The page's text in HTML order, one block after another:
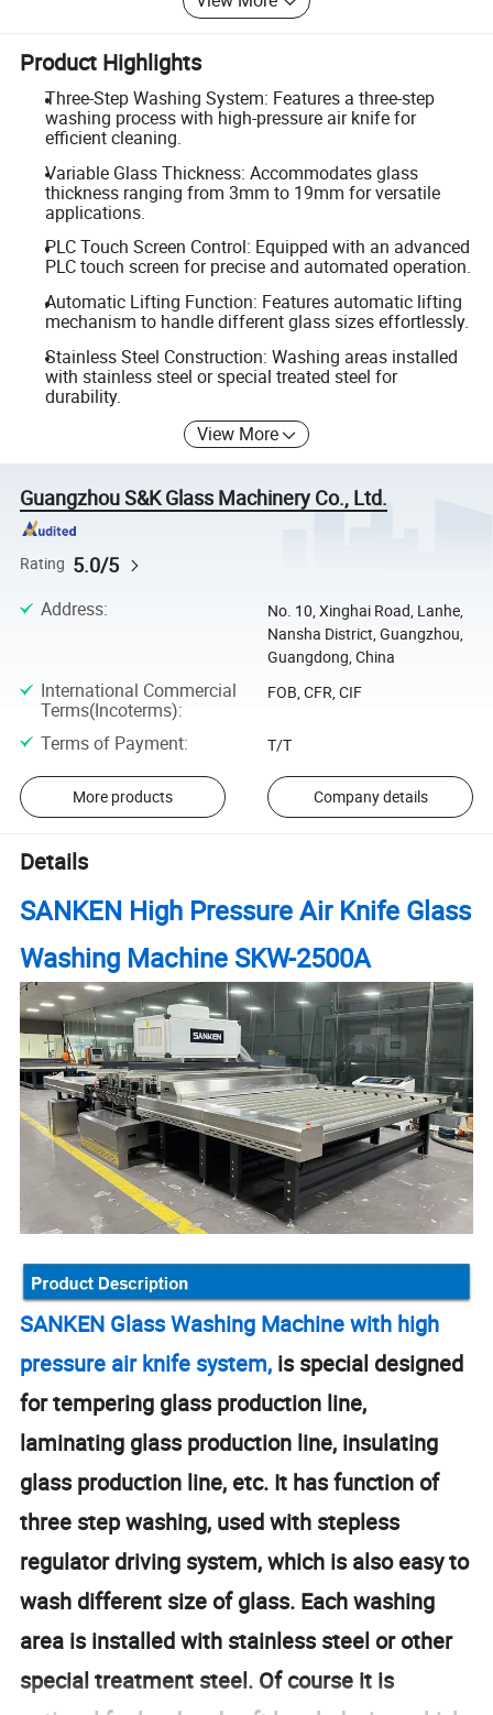
Product Highlights
Three-Step Washing System: Features a three-step
washing process with high-pressure air knife for
efficient cleaning.
Variable Glass Thickness: Accommodates glass
thickness ranging from 3mm to 19mm for versatile
applications.
PLC Touch Screen Control: Equipped with an advanced
PLC touch screen for precise and automated operation.
Automatic Lifting Function: Features automatic lifting
mechanism to handle different glass sizes effortlessly.
Stainless Steel Construction: Washing areas installed
with stainless steel or special treated steel for
durability.
View More
Guangzhou S&K Glass Machinery Co., Ltd.
Rating 5.0/5
Address:
No. 10, Xinghai Road, Lanhe,
Nansha District, Guangzhou,
Guangdong, China
International Commercial
Terms(Incoterms):
FOB, CFR, CIF
Terms of Payment: T/T
More products Company details
Details
SANKEN High Pressure Air Knife Glass
Washing Machine SKW-2500A
SANKEN Glass Washing Machine with high
pressure air knife system, is special designed
for tempering glass production line,
laminating glass production line, insulating
glass production line, etc. It has function of
three step washing, used with stepless
regulator driving system, which is also easy to
wash different size of glass. Each washing
area is installed with stainless steel or other
special treatment steel. Of course it is